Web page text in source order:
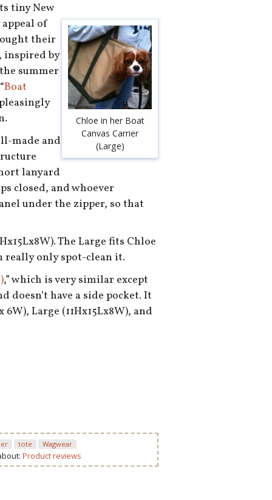
Chloe in her Boat
Canvas Carrier
(Large)
tiny New
of
their
inspired by
summer
Boat
made and
lanyard
closed, and whoever
under the zipper, so that
The Large fits Chloe
really only spot-clean it.
,” which is very similar except
doesn’t have a side pocket. It
Large (11Hx15Lx8W), and
tote Wagwear
Product reviews